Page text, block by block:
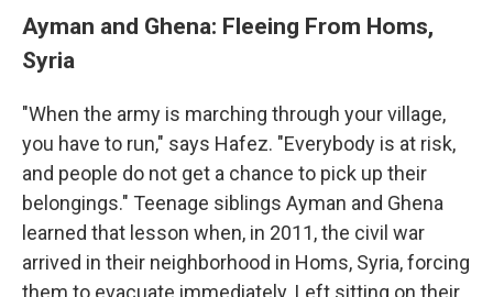
Ayman and Ghena: Fleeing From Homs,
Syria
"When the army is marching through your village,
you have to run," says Hafez. "Everybody is at risk,
and people do not get a chance to pick up their
belongings." Teenage siblings Ayman and Ghena
learned that lesson when, in 2011, the civil war
arrived in their neighborhood in Homs, Syria, forcing
them to evacuate immediately. Left sitting on their